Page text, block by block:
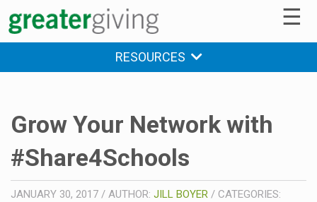
☰
RESOURCES
Grow Your Network with
#Share4Schools
JANUARY 30, 2017 / AUTHOR: JILL BOYER / CATEGORIES: